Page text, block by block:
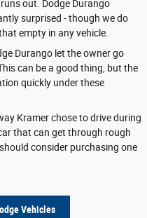
out. Dodge Durango
surprised - though we do
empty in any vehicle.
Durango let the owner go
can be a good thing, but the
quickly under these
Kramer chose to drive during
that can get through rough
consider purchasing one
Vehicles